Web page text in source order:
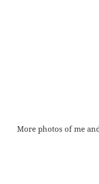
More photos of me